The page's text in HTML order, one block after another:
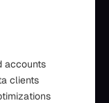
accounts
clients